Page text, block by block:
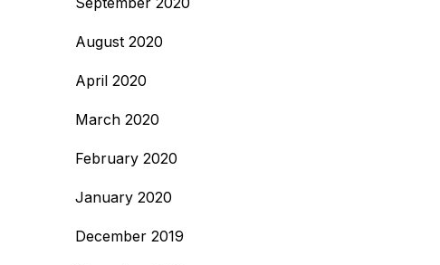
August 2020
April 2020
March 2020
February 2020
January 2020
December 2019